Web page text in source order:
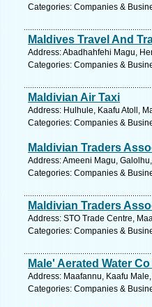
Categories: Companies &
Maldives Travel And
Address: Abadhahfehi Magu,
Categories: Companies &
Maldivian Air Taxi
Address: Hulhule, Kaafu Atoll,
Categories: Companies &
Maldivian Traders
Address: Ameeni Magu,
Categories: Companies &
Maldivian Traders
Address: STO Trade Centre,
Categories: Companies &
Male' Aerated Water
Address: Maafannu, Kaafu
Categories: Companies &